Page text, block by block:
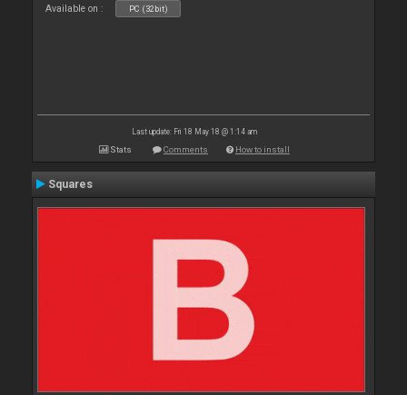
Available on : PC (32bit)
Last update: Fri 18 May 18 @ 1:14 am
Stats Comments How to install
Squares